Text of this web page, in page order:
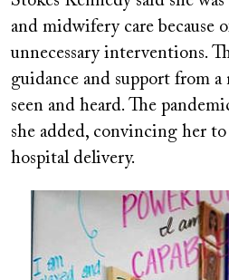
and midwifery care because
unnecessary interventions.
guidance and support from
seen and heard. The
she added, convincing her
hospital delivery.
Image